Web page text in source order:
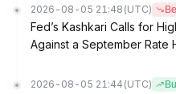
2026-08-05 21:48 (UTC)
Fed’s Kashkari Calls for
Against a September Rate
2026-08-05 21:44 (UTC)